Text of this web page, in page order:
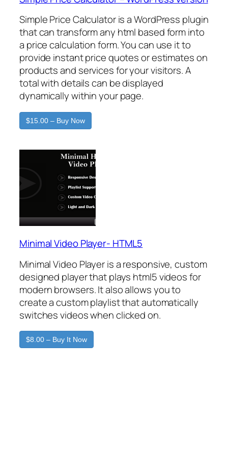
Simple Price Calculator is a WordPress plugin
that can transform any html based form into
a price calculation form. You can use it to
provide instant price quotes or estimates on
products and services for your visitors. A
total with details can be displayed
dynamically within your page.
$15.00 – Buy Now
Minimal Video Player- HTML5
Minimal Video Player is a responsive, custom
designed player that plays html5 videos for
modern browsers. It also allows you to
create a custom playlist that automatically
switches videos when clicked on.
$8.00 – Buy It Now